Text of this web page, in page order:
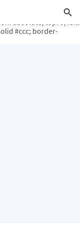
56.25%; /* 16:9
3em; margin-
absolute; top: 0; left:
#ccc; border-